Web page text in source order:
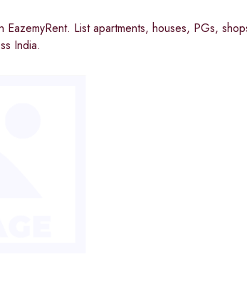
List apartments, houses, PGs,
India.